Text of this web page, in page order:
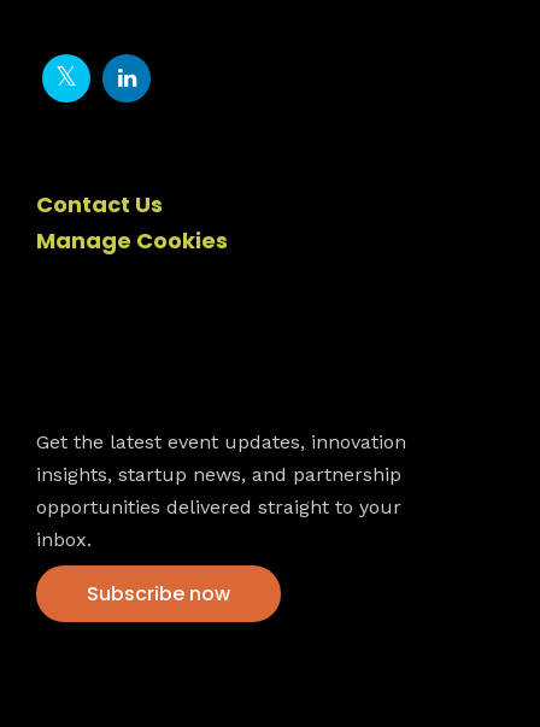
Contact Us
Manage Cookies
Get the latest event updates, innovation
insights, startup news, and partnership
opportunities delivered straight to your
inbox.
Subscribe now